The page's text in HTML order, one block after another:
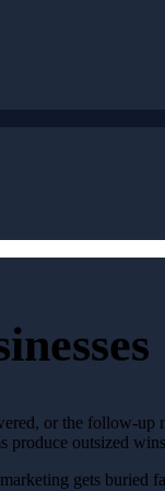
or the follow-up
outsized
gets buried